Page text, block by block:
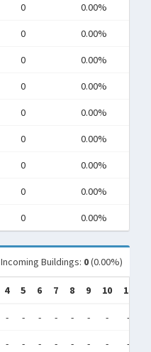
0 0.00%
0 0.00%
0 0.00%
0 0.00%
0 0.00%
0 0.00%
0 0.00%
0 0.00%
0 0.00%
Incoming Buildings: 0(0.00%)
4 5 6 7 8 9 10 11
- - - - - - - -
- - - - - - - -